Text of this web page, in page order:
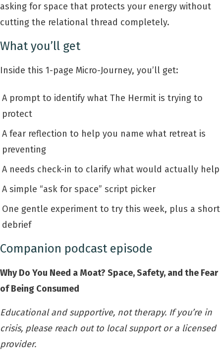
asking for space that protects your energy without
cutting the relational thread completely.
What you’ll get
Inside this 1-page Micro-Journey, you’ll get:
A prompt to identify what The Hermit is trying to
protect
A fear reflection to help you name what retreat is
preventing
A needs check-in to clarify what would actually help
A simple “ask for space” script picker
One gentle experiment to try this week, plus a short
debrief
Companion podcast episode
Why Do You Need a Moat? Space, Safety, and the Fear
of Being Consumed
Educational and supportive, not therapy. If you’re in
crisis, please reach out to local support or a licensed
provider.